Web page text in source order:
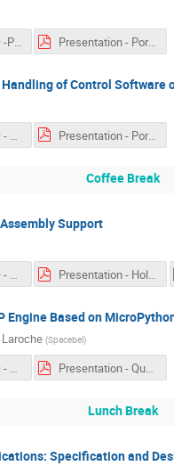
Introduction TO -Porting EagleEye to an LLVM-based Toolchain.pdf Presentation - Porting EagleEye to an LLVM-based Toolchain.pdf
of Control Software
Introduction TO - Portability, Reproducability and Exception Handling of Control Software on Host and Target Platforms.pdf Presentation - Portability, Reproducability and Exception Handling of Control Software on Host and Target Platforms.pdf
Coffee Break
Support
Introduction TO - Holographic Wearable Display for Manual Assembly Support.pdf Presentation - Holographic Wearable Display for Manual Assembly Support.pdf
Engine Based on
(Spacebel)
Introduction TO - Qualification of a Virtual Machine an OBCP Engine Based on MicroPython.pdf Presentation - Qualification of a Virtual Machine an OBCP Engine Based on MicroPython.pdf
Lunch Break
Specification and